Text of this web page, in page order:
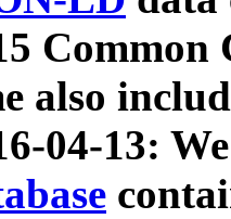
also
04-13: